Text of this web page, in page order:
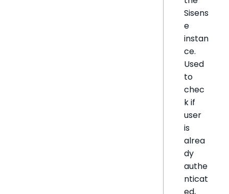
Sisens
e
instan
ce.
Used
to
chec
k if
user
is
alrea
dy
authe
nticat